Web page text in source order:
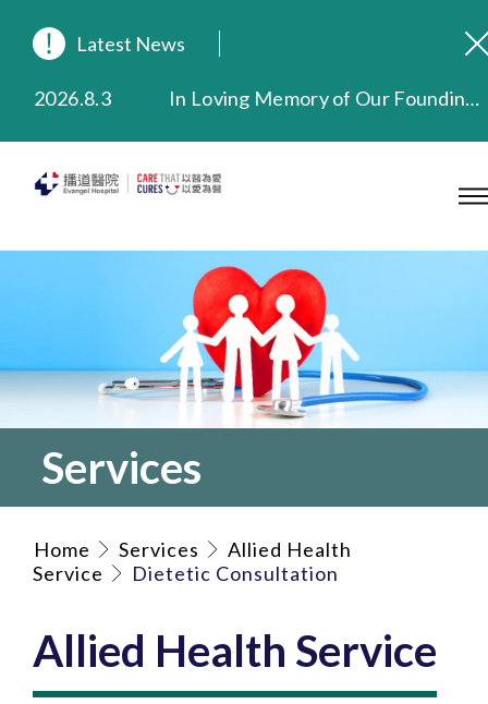
Latest News
2026.8.3
In Loving Memory of Our Founding Missionary — Dr. Robert Chapman Memorial Service in Hong Kong
2025.9.23
Our Hospital will continue to provide limited services during rainstorm warnings or typhoon signals (including black rainstorm warning and No. 8 or above tropical cyclone warning signals). For any inquiries, please call 2711 5222.
2025.7.21
Evangel Hospital’s mobile app now offers access to medical records and consultation history. Download Now
Services
Home Services
Allied Health
Service
Dietetic Consultation
Allied Health Service